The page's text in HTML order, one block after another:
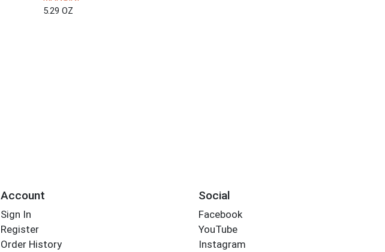
5.29 OZ
Account
Sign In
Register
Order History
Social
Facebook
YouTube
Instagram